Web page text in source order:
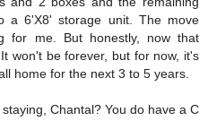
a 6'X8' storage unit. The move
for me. But honestly, now that
won't be forever, but for now, it's
home for the next 3 to 5 years.
Chantal? You do have a C